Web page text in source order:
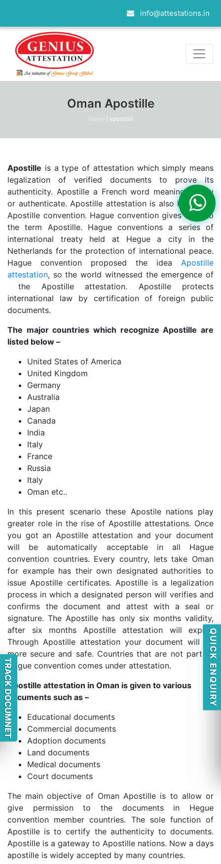
info@attestations.in
TRACK DOCUMNET QUICK ENQUIRY
Oman Apostille
/ apostille
Apostille is a type of attestation which simply means
legalization of verified documents to prove its
authenticity. Apostille a French word meaning certify
or authenticate. Apostille attestation is also known as
Apostille convention. Hague convention gives birth to
the term Apostille. Hague conventions a series of
international treaty held at Hegue a city in the
Netherlands for the protection of international peace.
Hague convention proposed the idea Apostille
attestation, so the world witnessed the emergence of
the Apostille attestation. Apostille protects
international law by certification of foreign public
documents.
The major countries which recognize Apostille are
listed below –
United States of America
United Kingdom
Germany
Australia
Japan
Canada
India
Italy
France
Russia
Italy
Oman etc..
In this present scenario these Apostile nations play
greater role in the rise of Apostille attestations. Once
you got an Apostille attestation and your document
will be automatically acceptable in all Hague
convention countries. Every country, lets take Oman
for example has their own designated authorities to
issue Apostille certificates. Apostille is a legalization
process in which a designated person will verifies and
confirms the document and attest with a seal or
signature. The Apostille has only six months validity,
after six months Apostille attestation will expire.
Through Apostille attestation your document will be
more secure and safe. Countries that are not part of
Hague convention comes under attestation.
Apostille attestation in Oman is given to various
documents such as –
Educational documents
Commercial documents
Adoption documents
Land documents
Medical documents
Court documents
The main objective of Oman Apostille is to allow or
give permission to the documents in Hegue
convention member countries. The sole function of
Apostille is to certify the authenticity to documents.
Apostille is a gateway to Apostille nations. Now a days
apostille is widely accepted by many countries.